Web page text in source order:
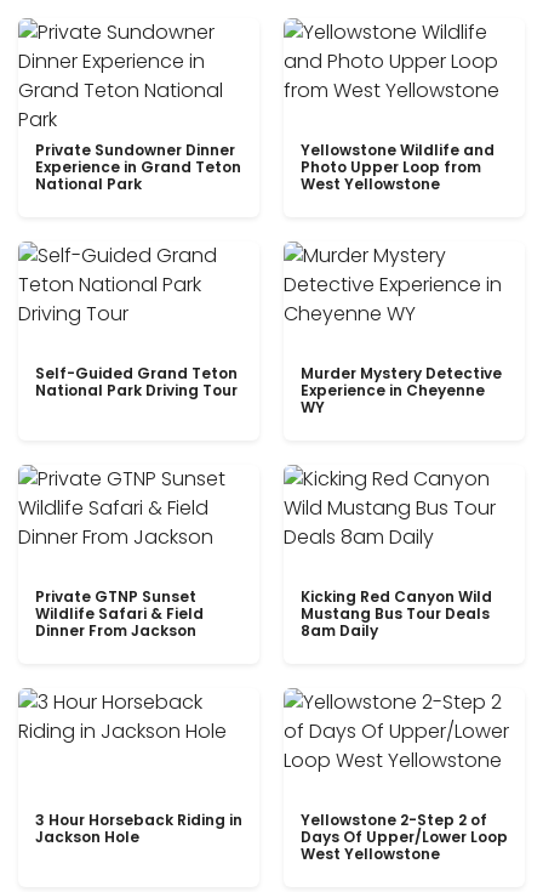
Private Sundowner Dinner
Experience in Grand Teton
National Park
Yellowstone Wildlife and
Photo Upper Loop from
West Yellowstone
Self-Guided Grand Teton
National Park Driving Tour
Murder Mystery Detective
Experience in Cheyenne
WY
Private GTNP Sunset
Wildlife Safari & Field
Dinner From Jackson
Kicking Red Canyon Wild
Mustang Bus Tour Deals
8am Daily
3 Hour Horseback Riding in
Jackson Hole
Yellowstone 2-Step 2 of
Days Of Upper/Lower Loop
West Yellowstone